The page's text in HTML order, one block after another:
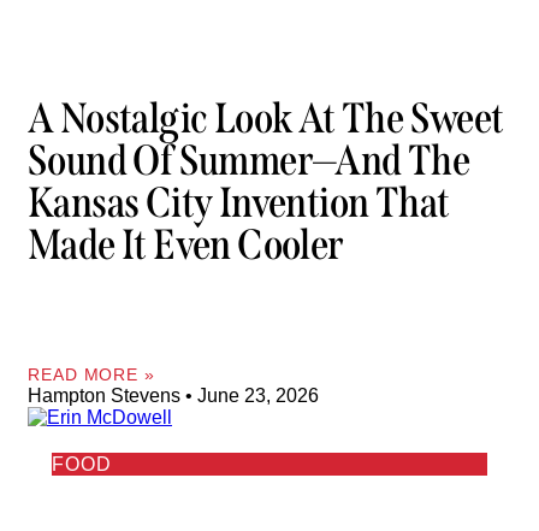
A Nostalgic Look At The Sweet
Sound Of Summer—And The
Kansas City Invention That
Made It Even Cooler
READ MORE »
Hampton Stevens June 23, 2026
FOOD